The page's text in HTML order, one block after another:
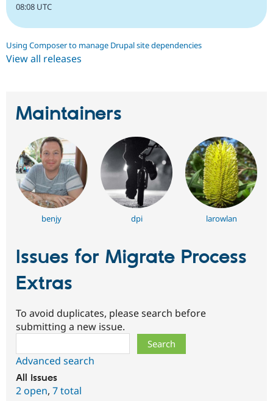
08:08 UTC
Using Composer to manage Drupal site dependencies
View all releases
Maintainers
benjy dpi larowlan
Issues for Migrate Process
Extras
To avoid duplicates, please search before
submitting a new issue.
Advanced search
All issues
2 open, 7 total